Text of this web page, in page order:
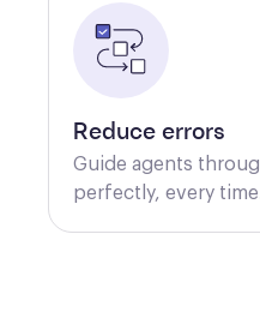
Reduce errors
Guide agents
perfectly, every